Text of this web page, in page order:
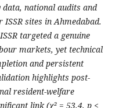
national audits and
sites in Ahmedabad.
targeted a genuine
markets, yet technical
and persistent
highlights post-
resident-welfare
link (χ² = 53.4, p <